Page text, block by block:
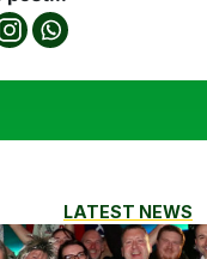
LATEST NEWS